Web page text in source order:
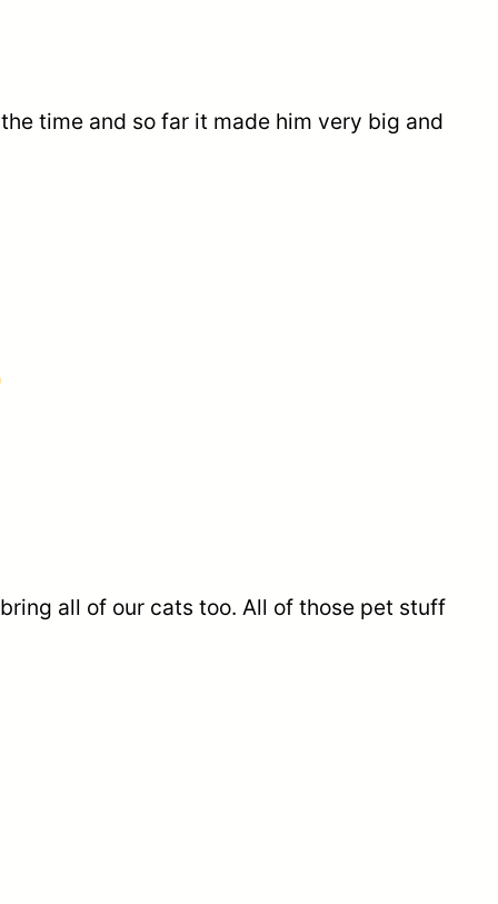
time and so far it made him very big and
all of our cats too. All of those pet stuff